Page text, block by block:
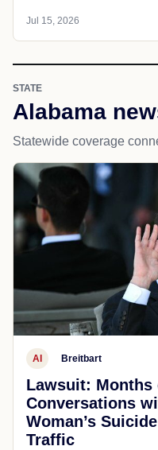
Jul 15, 2026
STATE
Alabama
Statewide coverage
AI Breitbart
Lawsuit:
Conversations
Woman’s
Traffic